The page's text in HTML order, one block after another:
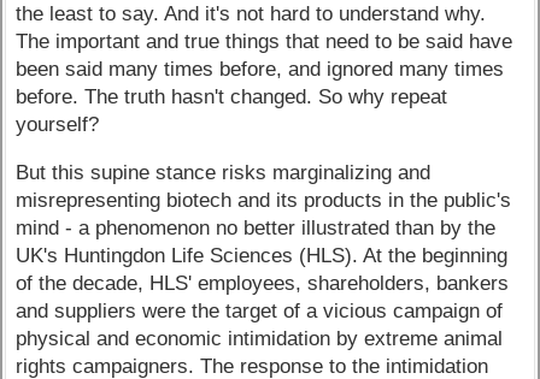
the least to say. And it's not hard to understand why.
The important and true things that need to be said have
been said many times before, and ignored many times
before. The truth hasn't changed. So why repeat
yourself?
But this supine stance risks marginalizing and
misrepresenting biotech and its products in the public's
mind - a phenomenon no better illustrated than by the
UK's Huntingdon Life Sciences (HLS). At the beginning
of the decade, HLS' employees, shareholders, bankers
and suppliers were the target of a vicious campaign of
physical and economic intimidation by extreme animal
rights campaigners. The response to the intimidation